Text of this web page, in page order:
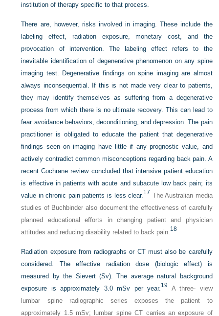
institution of therapy specific to that process.
There are, however, risks involved in imaging. These include the
labeling effect, radiation exposure, monetary cost, and the
provocation of intervention. The labeling effect refers to the
inevitable identification of degenerative phenomenon on any spine
imaging test. Degenerative findings on spine imaging are almost
always inconsequential. If this is not made very clear to patients,
they may identify themselves as suffering from a degenerative
process from which there is no ultimate recovery. This can lead to
fear avoidance behaviors, deconditioning, and depression. The pain
practitioner is obligated to educate the patient that degenerative
findings seen on imaging have little if any prognostic value, and
actively contradict common misconceptions regarding back pain. A
recent Cochrane review concluded that intensive patient education
is effective in patients with acute and subacute low back pain; its
value in chronic pain patients is less clear. 17 The Australian media
studies of Buchbinder also document the effectiveness of carefully
planned educational efforts in changing patient and physician
attitudes and reducing disability related to back pain. 18
Radiation exposure from radiographs or CT must also be carefully
considered. The effective radiation dose (biologic effect) is
measured by the Sievert (Sv). The average natural background
exposure is approximately 3.0 mSv per year. 19
A three- view
lumbar spine radiographic series exposes the patient to
approximately 1.5 mSv; lumbar spine CT carries an exposure of